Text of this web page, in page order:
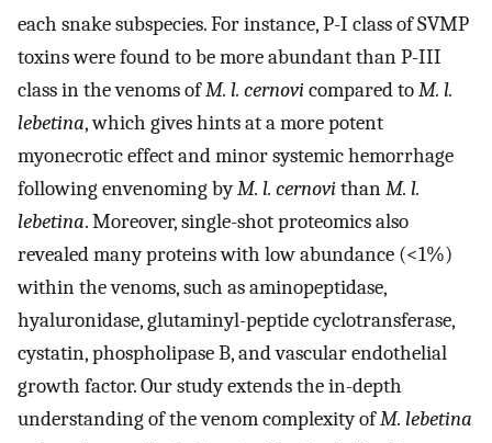
each snake subspecies. For instance, P-I class of SVMP
toxins were found to be more abundant than P-III
class in the venoms ofM. l. cernovicompared toM. l.
lebetina, which gives hints at a more potent
myonecrotic effect and minor systemic hemorrhage
following envenoming byM. l. cernovithanM. l.
lebetina. Moreover, single-shot proteomics also
revealed many proteins with low abundance (<1%)
within the venoms, such as aminopeptidase,
hyaluronidase, glutaminyl-peptide cyclotransferase,
cystatin, phospholipase B, and vascular endothelial
growth factor. Our study extends the in-depth
understanding of the venom complexity ofM. lebetina